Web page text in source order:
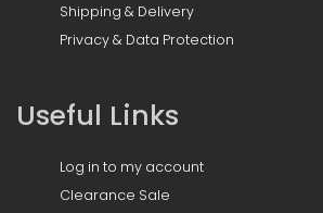
Shipping & Delivery
Privacy & Data Protection
Useful Links
Log in to my account
Clearance Sale